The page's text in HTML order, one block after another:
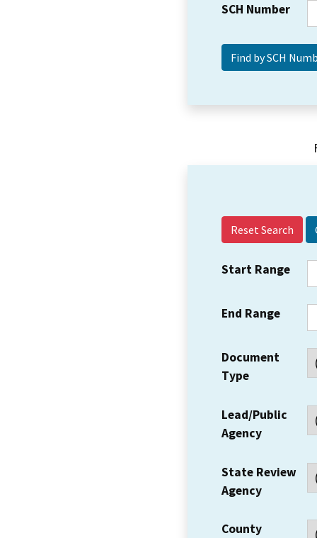
SCH Number
Reset Search
Start Range
End Range
Document
Type
Lead/Public
Agency
State Review
Agency
County